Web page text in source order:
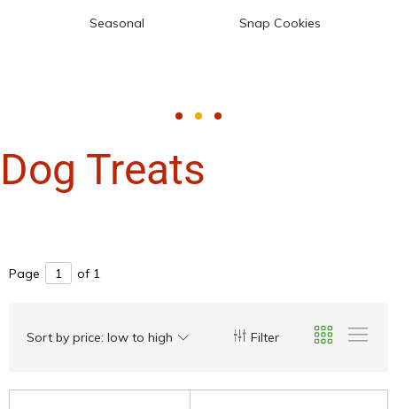
Seasonal Snap Cookies
Dog Treats
Page of 1
Filter
Sort by price: low to high